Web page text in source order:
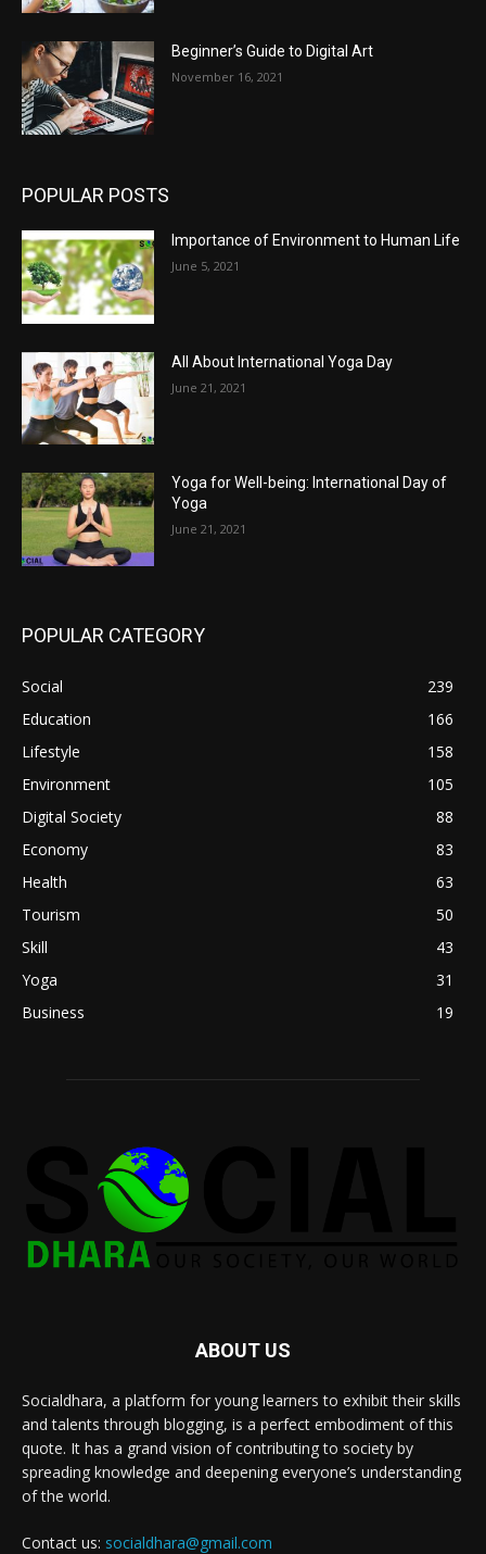
Beginner’s Guide to Digital Art
November 16, 2021
POPULAR POSTS
Importance of Environment to Human Life
June 5, 2021
All About International Yoga Day
June 21, 2021
Yoga for Well-being: International Day of
Yoga
June 21, 2021
POPULAR CATEGORY
Social
239
Education
166
Lifestyle
158
Environment
105
Digital Society
88
Economy
83
Health
63
Tourism
50
Skill
43
Yoga
31
Business
19
ABOUT US
Socialdhara, a platform for young learners to exhibit their skills
and talents through blogging, is a perfect embodiment of this
quote. It has a grand vision of contributing to society by
spreading knowledge and deepening everyone’s understanding
of the world.
Contact us: socialdhara@gmail.com